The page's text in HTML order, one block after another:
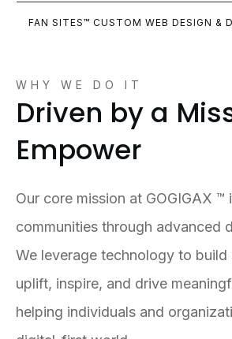
FAN SITES™ CUSTOM WEB DESIGN &
WHY WE DO IT
Driven by a
Empower
Our core mission at GOGIGAX
communities through advanced
We leverage technology to
uplift, inspire, and drive
helping individuals and